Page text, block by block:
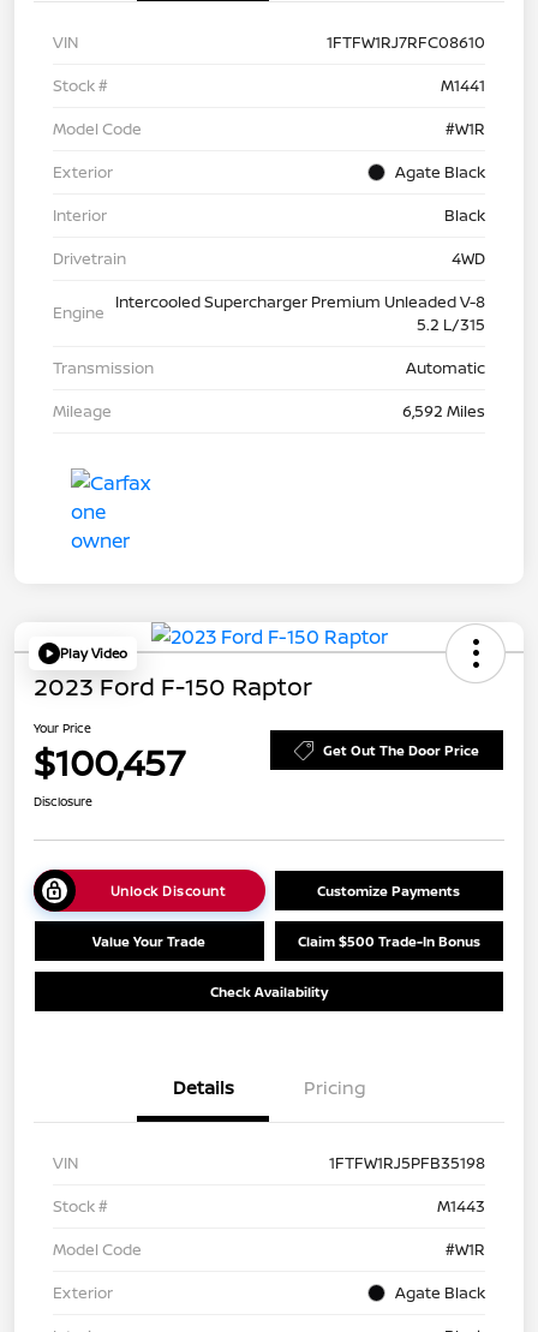
VIN
1FTFW1RJ7RFC08610
Stock #
M1441
Model Code
#W1R
Exterior
Agate Black
Interior
Black
Drivetrain
4WD
Engine
Intercooled Supercharger Premium Unleaded V-8
5.2 L/315
Transmission
Automatic
Mileage
6,592 Miles
Play Video
2023 Ford F-150 Raptor
Your Price
$100,457 Get Out The Door Price
Disclosure
Unlock Discount Customize Payments
Value Your Trade Claim $500 Trade-In Bonus
Check Availability
Details Pricing
VIN
1FTFW1RJ5PFB35198
Stock #
M1443
Model Code
#W1R
Exterior
Agate Black